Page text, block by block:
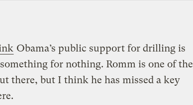
Obama’s public support for drilling is
for nothing. Romm is one of the
there, but I think he has missed a key